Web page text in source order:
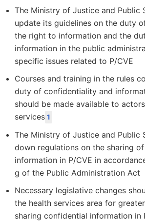
The Ministry of Justice and Public
update its guidelines on the duty
the right to information and the
information in the public
specific issues related to P/CVE
Courses and training in the rules
duty of confidentiality and
should be made available to
services 1
The Ministry of Justice and Public
down regulations on the sharing
information in P/CVE in
g of the Public Administration Act
Necessary legislative changes
the health services area for
sharing confidential information in